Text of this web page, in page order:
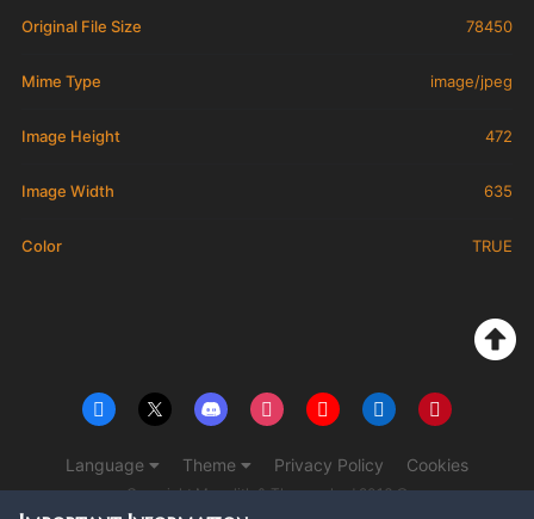
Original File Size 78450
Mime Type image/jpeg
Image Height 472
Image Width 635
Color TRUE
Language Theme Privacy Policy Cookies
Copyright Monolith & The overlord 2016 ©
Powered by Invision Community